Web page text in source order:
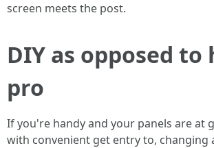
screen meets the post.
DIY as opposed to
pro
If you're handy and your panels are at
with convenient get entry to, changing